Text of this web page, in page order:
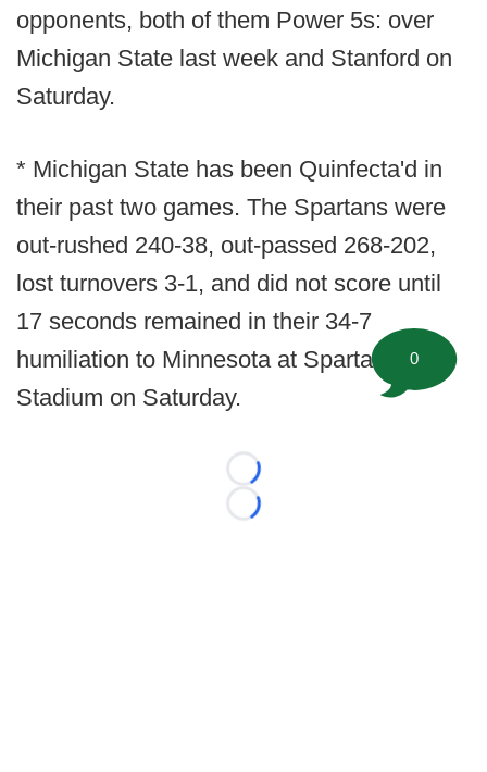
opponents, both of them Power 5s: over
Michigan State last week and Stanford on
Saturday.
* Michigan State has been Quinfecta'd in
their past two games. The Spartans were
out-rushed 240-38, out-passed 268-202,
lost turnovers 3-1, and did not score until
17 seconds remained in their 34-7
humiliation to Minnesota at Spartan
Stadium on Saturday.
Loading...
Loading...
0